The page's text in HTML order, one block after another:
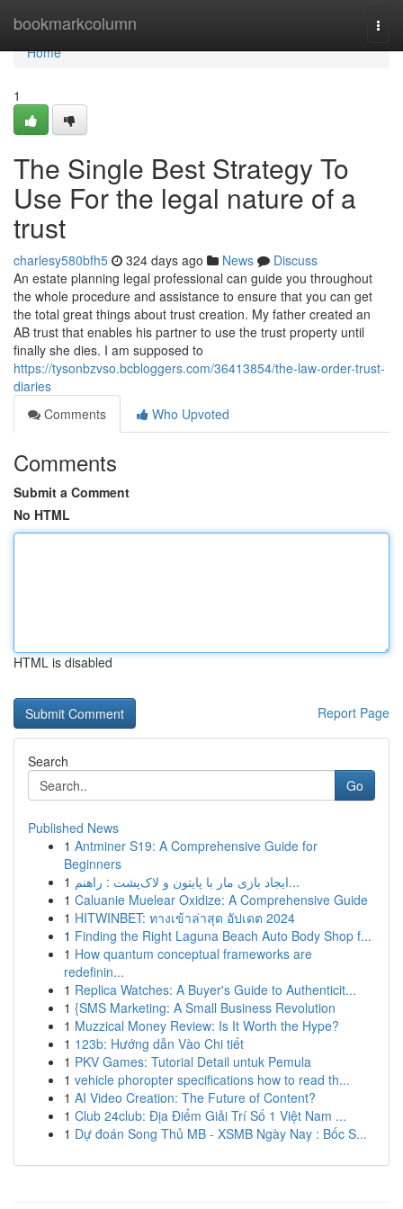
bookmarkcolumn
Home
Home
1
The Single Best Strategy To
Use For the legal nature of a
trust
charlesy580bfh5 324 days ago News
Discuss
An estate planning legal professional can guide you throughout
the whole procedure and assistance to ensure that you can get
the total great things about trust creation. My father created an
AB trust that enables his partner to use the trust property until
finally she dies. I am supposed to
https://tysonbzvso.bcbloggers.com/36413854/the-law-order-trust-
diaries
Comments
Who Upvoted
Comments
Submit a Comment
No HTML
HTML is disabled
Report Page
Search
Go
Published News
1 Antminer S19: A Comprehensive Guide for
Beginners
1
ایجاد بازی مار با پایتون و لاک‌پشت : راهنم...
1 Caluanie Muelear Oxidize: A Comprehensive Guide
1 HITWINBET: ทางเข้าล่าสุด อัปเดต 2024
1 Finding the Right Laguna Beach Auto Body Shop f...
1 How quantum conceptual frameworks are
redefinin...
1 Replica Watches: A Buyer's Guide to Authenticit...
1 {SMS Marketing: A Small Business Revolution
1 Muzzical Money Review: Is It Worth the Hype?
1 123b: Hướng dẫn Vào Chi tiết
1 PKV Games: Tutorial Detail untuk Pemula
1 vehicle phoropter specifications how to read th...
1 AI Video Creation: The Future of Content?
1 Club 24club: Địa Điểm Giải Trí Số 1 Việt Nam ...
1 Dự đoán Song Thủ MB - XSMB Ngày Nay : Bốc S...